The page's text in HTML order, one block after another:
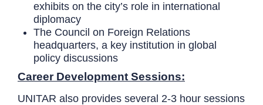
exhibits on the city’s role in international
diplomacy
The Council on Foreign Relations
headquarters, a key institution in global
policy discussions
Career Development Sessions:
UNITAR also provides several 2-3 hour sessions